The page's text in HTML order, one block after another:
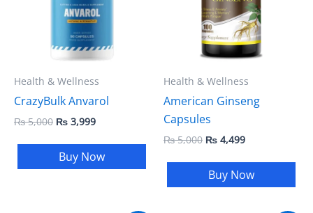
Health & Wellness
CrazyBulk Anvarol
₨5,000 ₨ 3,999
Buy Now
Health & Wellness
American Ginseng
Capsules
₨5,000 ₨ 4,499
Buy Now